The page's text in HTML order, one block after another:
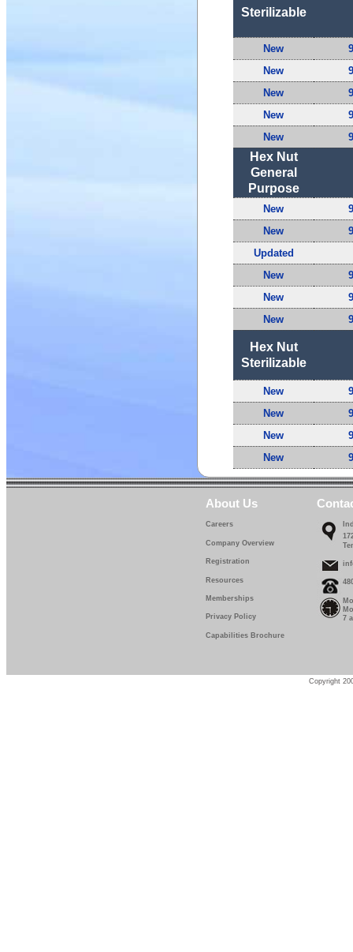
Sterilizable
New
New
New
New
New
Hex Nut
General
Purpose
New
New
Updated
New
New
New
Hex Nut
Sterilizable
New
New
New
New
About Us
Careers
Company Overview
Registration
Resources
Memberships
Privacy Policy
Capabilities Brochure
7
Copyright